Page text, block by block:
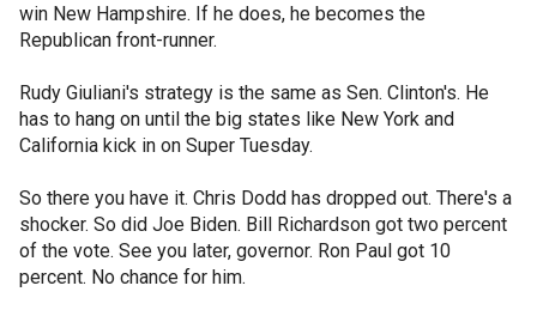
win New Hampshire. If he does, he becomes the
Republican front-runner.
Rudy Giuliani's strategy is the same as Sen. Clinton's. He
has to hang on until the big states like New York and
California kick in on Super Tuesday.
So there you have it. Chris Dodd has dropped out. There's a
shocker. So did Joe Biden. Bill Richardson got two percent
of the vote. See you later, governor. Ron Paul got 10
percent. No chance for him.